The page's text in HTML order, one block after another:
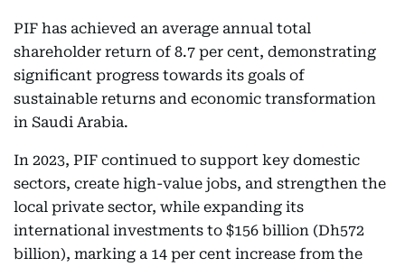
PIF has achieved an average annual total
shareholder return of 8.7 per cent, demonstrating
significant progress towards its goals of
sustainable returns and economic transformation
in Saudi Arabia.
In 2023, PIF continued to support key domestic
sectors, create high-value jobs, and strengthen the
local private sector, while expanding its
international investments to $156 billion (Dh572
billion), marking a 14 per cent increase from the